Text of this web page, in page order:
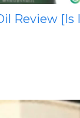
Review [Is